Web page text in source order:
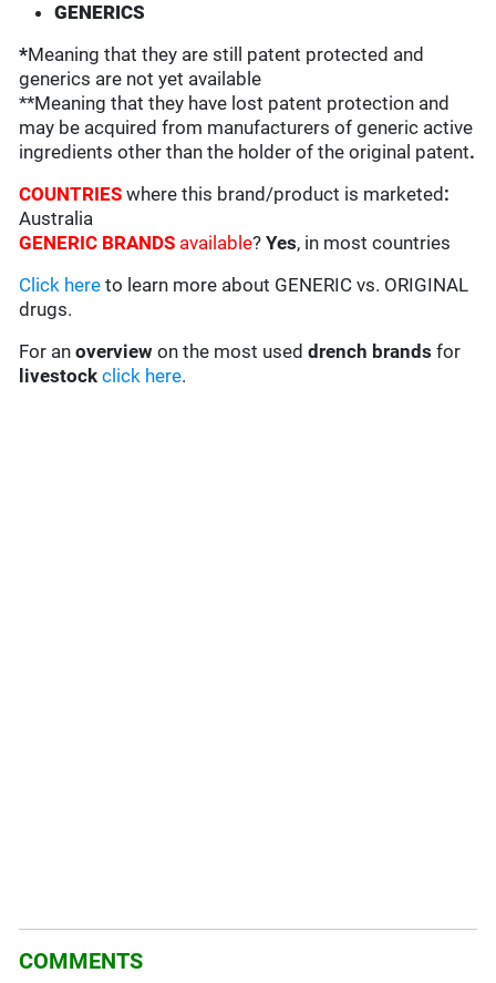
GENERICS
*Meaning that they are still patent protected and
generics are not yet available
**Meaning that they have lost patent protection and
may be acquired from manufacturers of generic active
ingredients other than the holder of the original patent.
COUNTRIESwhere this brand/product is marketed :
Australia
GENERIC BRANDS available?Yes, in most countries
Click here to learn more about GENERIC vs. ORIGINAL
drugs.
For anoverview on the most useddrench brands for
livestock click here.
COMMENTS